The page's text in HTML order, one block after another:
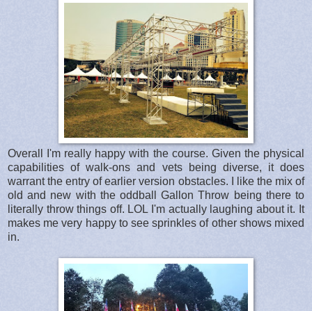
Overall I'm really happy with the course. Given the physical
capabilities of walk-ons and vets being diverse, it does
warrant the entry of earlier version obstacles. I like the mix of
old and new with the oddball Gallon Throw being there to
literally throw things off. LOL I'm actually laughing about it. It
makes me very happy to see sprinkles of other shows mixed
in.